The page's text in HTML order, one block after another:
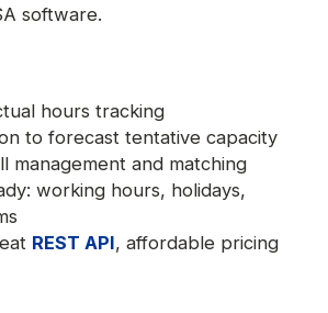
software.
hours tracking
to forecast tentative capacity
management and matching
working hours, holidays,
REST API, affordable pricing